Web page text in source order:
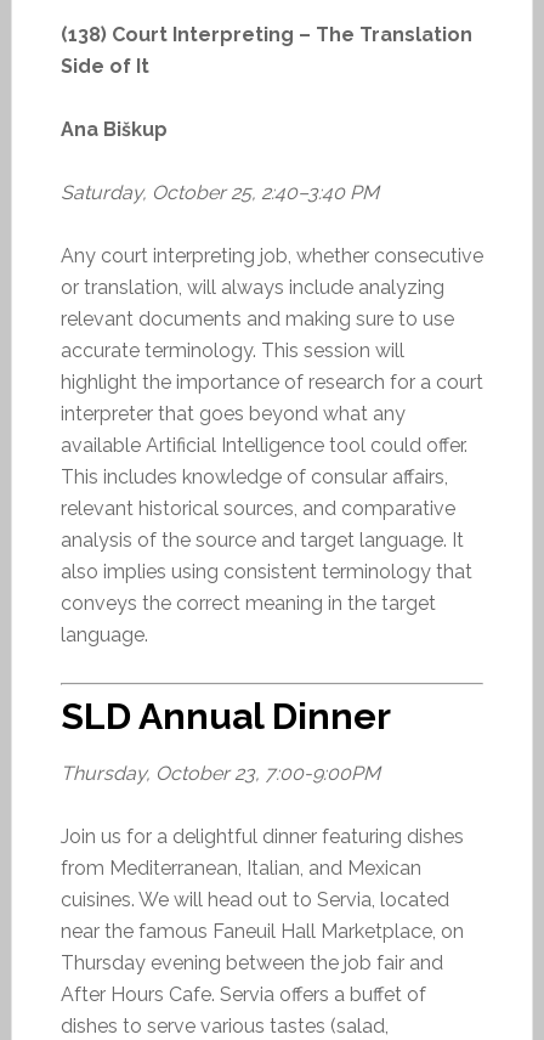
(138) Court Interpreting – The Translation
Side of It
Ana Biškup
Saturday, October 25, 2:40–3:40 PM
Any court interpreting job, whether consecutive
or translation, will always include analyzing
relevant documents and making sure to use
accurate terminology. This session will
highlight the importance of research for a court
interpreter that goes beyond what any
available Artificial Intelligence tool could offer.
This includes knowledge of consular affairs,
relevant historical sources, and comparative
analysis of the source and target language. It
also implies using consistent terminology that
conveys the correct meaning in the target
language.
SLD Annual Dinner
Thursday, October 23, 7:00-9:00PM
Join us for a delightful dinner featuring dishes
from Mediterranean, Italian, and Mexican
cuisines. We will head out to Servia, located
near the famous Faneuil Hall Marketplace, on
Thursday evening between the job fair and
After Hours Cafe. Servia offers a buffet of
dishes to serve various tastes (salad,